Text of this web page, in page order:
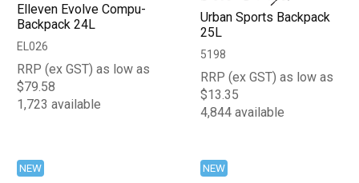
Elleven Evolve Compu-
Backpack 24L
EL026
RRP (ex GST) as low as
$79.58
1,723 available
Urban Sports Backpack
25L
5198
RRP (ex GST) as low as
$13.35
4,844 available
NEW NEW